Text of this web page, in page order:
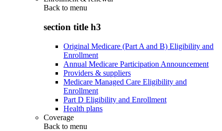
Back to menu
section title h3
Original Medicare (Part A and B) Eligibility and
Enrollment
Annual Medicare Participation Announcement
Providers & suppliers
Medicare Managed Care Eligibility and
Enrollment
Part D Eligibility and Enrollment
Health plans
Coverage
Back to menu